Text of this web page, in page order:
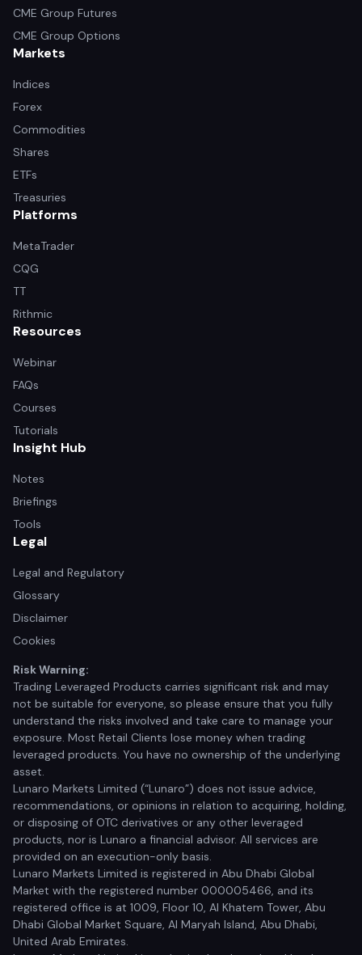
CME Group Futures
CME Group Options
Markets
Indices
Forex
Commodities
Shares
ETFs
Treasuries
Platforms
MetaTrader
CQG
TT
Rithmic
Resources
Webinar
FAQs
Courses
Tutorials
Insight Hub
Notes
Briefings
Tools
Legal
Legal and Regulatory
Glossary
Disclaimer
Cookies
Risk Warning:
Trading Leveraged Products carries significant risk and may
not be suitable for everyone, so please ensure that you fully
understand the risks involved and take care to manage your
exposure. Most Retail Clients lose money when trading
leveraged products. You have no ownership of the underlying
asset.
Lunaro Markets Limited (“Lunaro”) does not issue advice,
recommendations, or opinions in relation to acquiring, holding,
or disposing of OTC derivatives or any other leveraged
products, nor is Lunaro a financial advisor. All services are
provided on an execution-only basis.
Lunaro Markets Limited is registered in Abu Dhabi Global
Market with the registered number 000005466, and its
registered office is at 1009, Floor 10, Al Khatem Tower, Abu
Dhabi Global Market Square, Al Maryah Island, Abu Dhabi,
United Arab Emirates.